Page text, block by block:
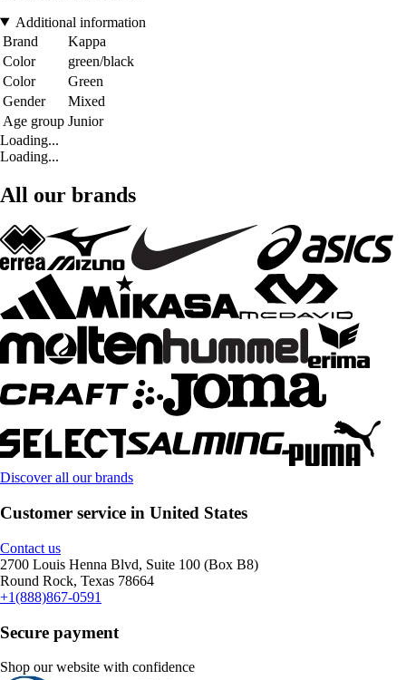
Additional information
Brand
Kappa
Color
green/black
Color
Green
Gender
Mixed
Age group Junior
Loading...
Loading...
All our brands
Discover all our brands
Customer service in United States
Contact us
2700 Louis Henna Blvd, Suite 100 (Box B8)
Round Rock, Texas 78664
+1(888)867-0591
Secure payment
Shop our website with confidence